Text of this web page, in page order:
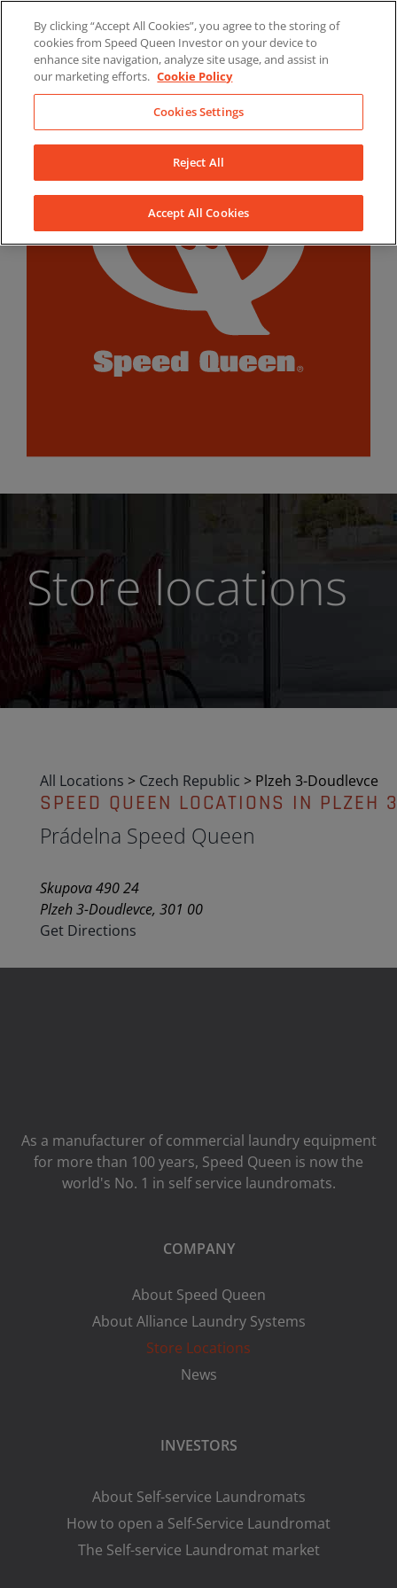
content
LinkedInYouTubeFacebook
Store locations
All Locations > Czech Republic > Plzeh 3-Doudlevce
SPEED QUEEN LOCATIONS IN PLZEH
Prádelna Speed Queen
Skupova 490 24
Plzeh 3-Doudlevce, 301 00
Get Directions
As a manufacturer of commercial laundry equipment
for more than 100 years, Speed ​​Queen is now the
world's No. 1 in self service laundromats.
COMPANY
About Speed Queen
About Alliance Laundry Systems
Store Locations
News
INVESTORS
About Self-service Laundromats
How to open a Self-Service Laundromat
The Self-service Laundromat market
By clicking “Accept All Cookies”, you agree to the storing of
cookies from Speed Queen Investor on your device to
enhance site navigation, analyze site usage, and assist in
our marketing efforts. Cookie Policy
Cookies Settings
Reject All
Accept All Cookies